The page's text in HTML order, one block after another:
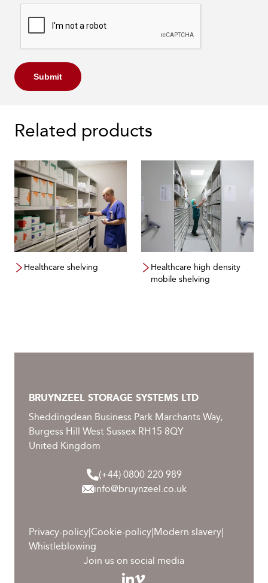
Submit
Related products
Healthcare shelving
Healthcare high density
mobile shelving
BRUYNZEEL STORAGE SYSTEMS LTD
Sheddingdean Business Park Marchants Way,
Burgess Hill West Sussex RH15 8QY
United Kingdom
(+44) 0800 220 989
info@bruynzeel.co.uk
Privacy-policy Cookie-policy Modern slavery
Whistleblowing
Join us on social media